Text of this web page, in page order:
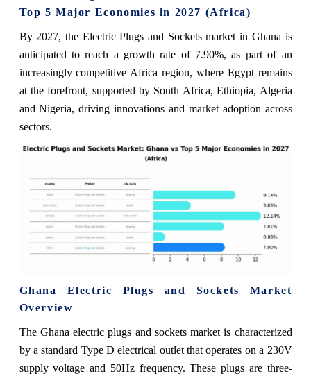
Top 5 Major Economies in 2027 (Africa)
By 2027, the Electric Plugs and Sockets market in Ghana is
anticipated to reach a growth rate of 7.90%, as part of an
increasingly competitive Africa region, where Egypt remains
at the forefront, supported by South Africa, Ethiopia, Algeria
and Nigeria, driving innovations and market adoption across
sectors.
Ghana Electric Plugs and Sockets Market
Overview
The Ghana electric plugs and sockets market is characterized
by a standard Type D electrical outlet that operates on a 230V
supply voltage and 50Hz frequency. These plugs are three-